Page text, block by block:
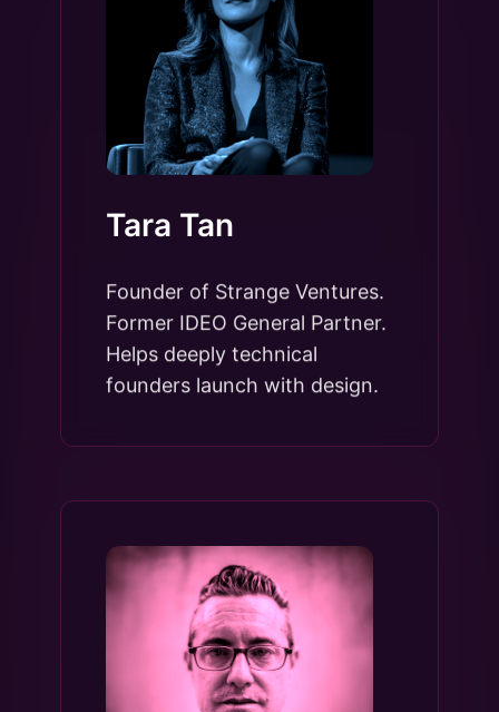
Tara Tan
Founder of Strange Ventures.
Former IDEO General Partner.
Helps deeply technical
founders launch with design.